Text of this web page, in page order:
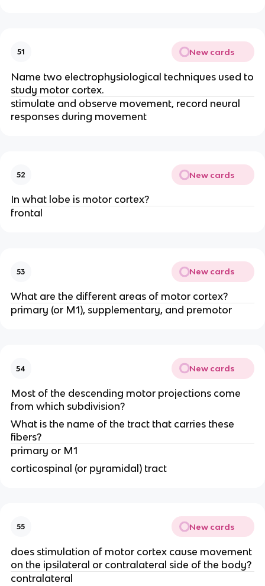
51 New cards
Name two electrophysiological techniques used to
study motor cortex.
stimulate and observe movement, record neural
responses during movement
52 New cards
In what lobe is motor cortex?
frontal
53 New cards
What are the different areas of motor cortex?
primary (or M1), supplementary, and premotor
54 New cards
Most of the descending motor projections come
from which subdivision?
What is the name of the tract that carries these
fibers?
primary or M1
corticospinal (or pyramidal) tract
55 New cards
does stimulation of motor cortex cause movement
on the ipsilateral or contralateral side of the body?
contralateral